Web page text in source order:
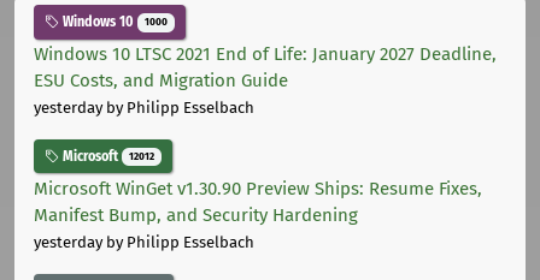
Windows 10 1000
Windows 10 LTSC 2021 End of Life: January 2027 Deadline,
ESU Costs, and Migration Guide
yesterdayby Philipp Esselbach
Microsoft 12012
Microsoft WinGet v1.30.90 Preview Ships: Resume Fixes,
Manifest Bump, and Security Hardening
yesterdayby Philipp Esselbach